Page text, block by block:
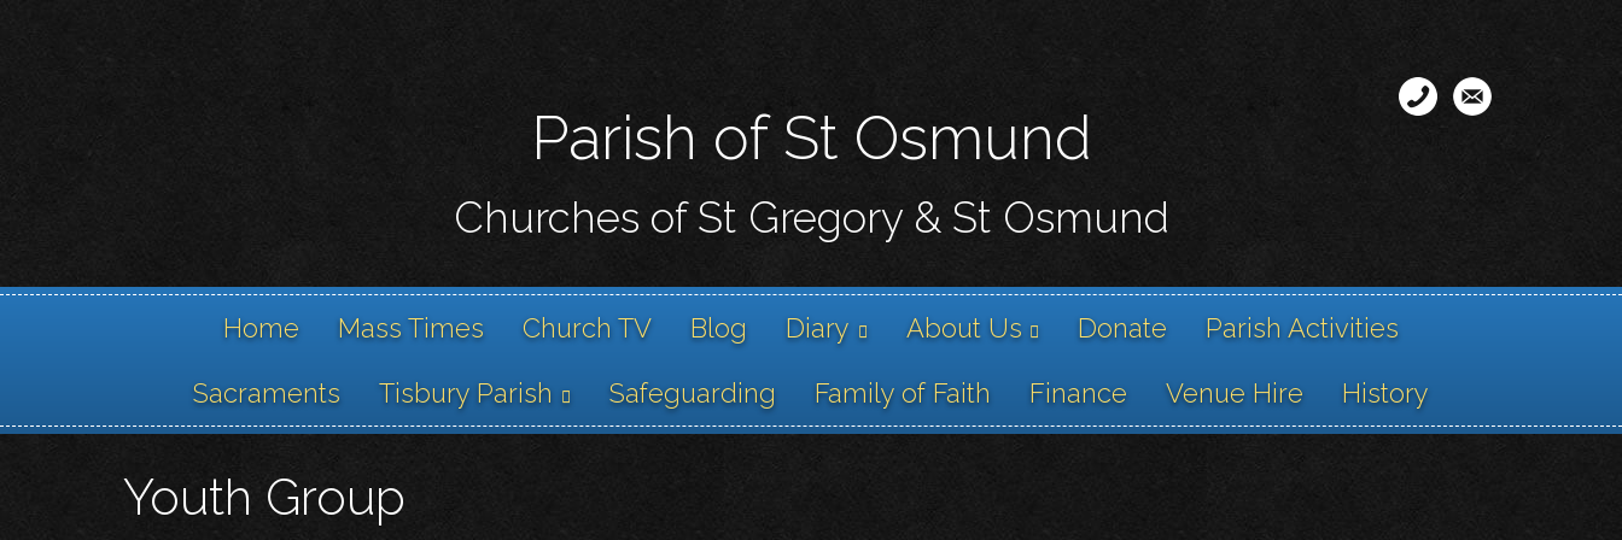
content
Parish of St Osmund
Churches of St Gregory & St Osmund
Home Mass Times Church TV Blog Diary About Us Donate Parish Activities
Sacraments Tisbury Parish Safeguarding Family of Faith Finance Venue Hire History
Youth Group